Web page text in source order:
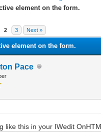
element on the form.
2 3 Next »
element on the form.
Pace
like this in your IWedit